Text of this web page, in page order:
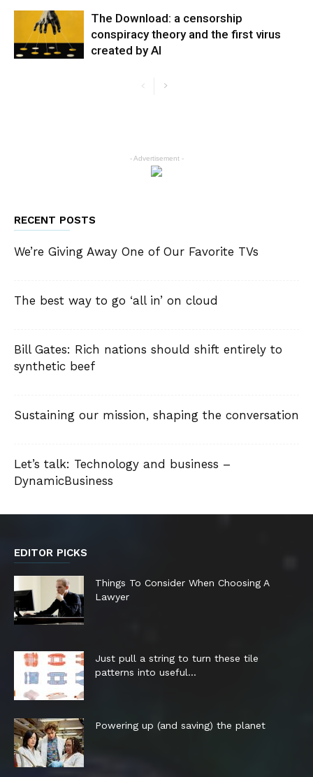
The Download: a censorship
conspiracy theory and the first virus
created by AI
- Advertisement -
RECENT POSTS
We’re Giving Away One of Our Favorite TVs
The best way to go ‘all in’ on cloud
Bill Gates: Rich nations should shift entirely to
synthetic beef
Sustaining our mission, shaping the conversation
Let’s talk: Technology and business –
DynamicBusiness
EDITOR PICKS
Things To Consider When Choosing A
Lawyer
Just pull a string to turn these tile
patterns into useful...
Powering up (and saving) the planet